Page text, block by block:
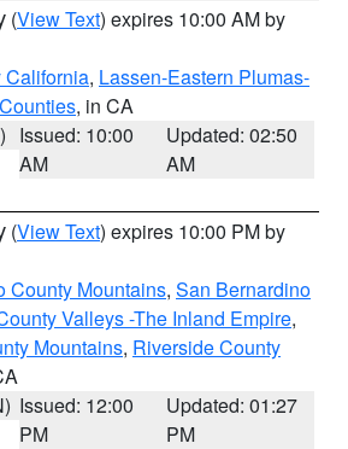
(View Text) expires 10:00 AM by
California, Lassen-Eastern Plumas-
, in CA
Issued: 10:00
AM
Updated: 02:50
AM
(View Text) expires 10:00 PM by
County Mountains, San Bernardino
Valleys -The Inland Empire,
Mountains, Riverside County
Issued: 12:00
PM
Updated: 01:27
PM